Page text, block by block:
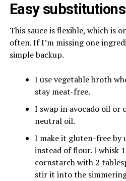
Easy
This sauce is flexible, which is
often. If I’m missing one
simple backup.
I use vegetable broth
stay meat-free.
I swap in avocado oil or
neutral oil.
I make it gluten-free by
instead of flour. I whisk
cornstarch with 2
stir it into the